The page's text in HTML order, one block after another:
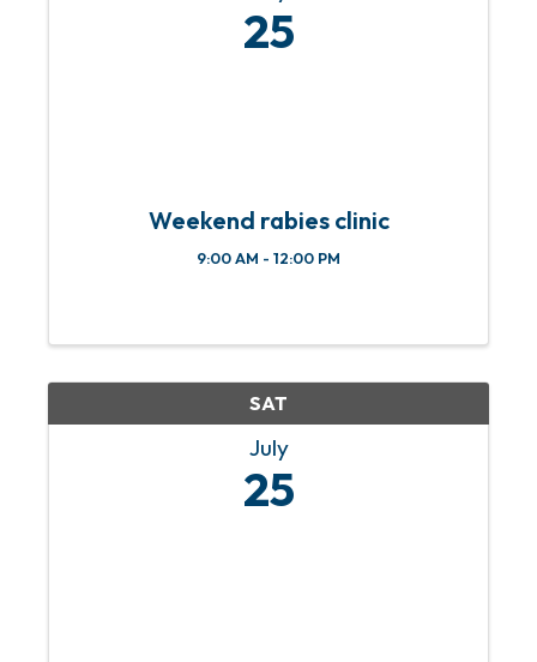
25
Weekend rabies clinic
9:00 AM - 12:00 PM
SAT
July
25